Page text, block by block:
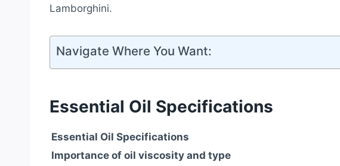
Lamborghini.
Navigate Where You Want:
Essential Oil Specifications
Essential Oil Specifications
Importance of oil viscosity and type